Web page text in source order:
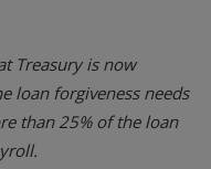
Treasury is now
loan forgiveness needs
than 25% of the loan